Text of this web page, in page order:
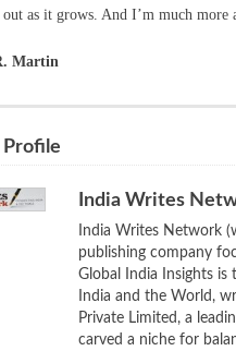
as it grows. And I’m much more
Martin
India Writes
India Writes Network
publishing company
Global India Insights is
India and the World,
Private Limited, a
carved a niche for